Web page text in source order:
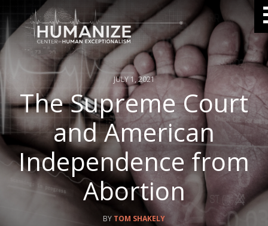
JULY 1, 2021
The Supreme Court
and American
Independence from
Abortion
TOM SHAKELY